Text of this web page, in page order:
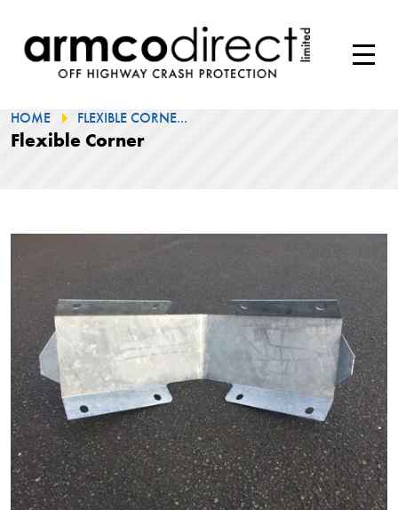
HOME FLEXIBLE CORNE...
Flexible Corner